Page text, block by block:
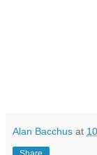
Alan Bacchus at